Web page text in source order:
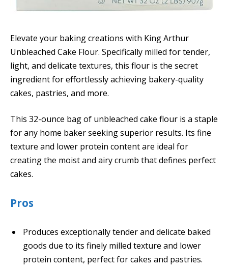
Elevate your baking creations with King Arthur
Unbleached Cake Flour. Specifically milled for tender,
light, and delicate textures, this flour is the secret
ingredient for effortlessly achieving bakery-quality
cakes, pastries, and more.
This 32-ounce bag of unbleached cake flour is a staple
for any home baker seeking superior results. Its fine
texture and lower protein content are ideal for
creating the moist and airy crumb that defines perfect
cakes.
Pros
Produces exceptionally tender and delicate baked
goods due to its finely milled texture and lower
protein content, perfect for cakes and pastries.